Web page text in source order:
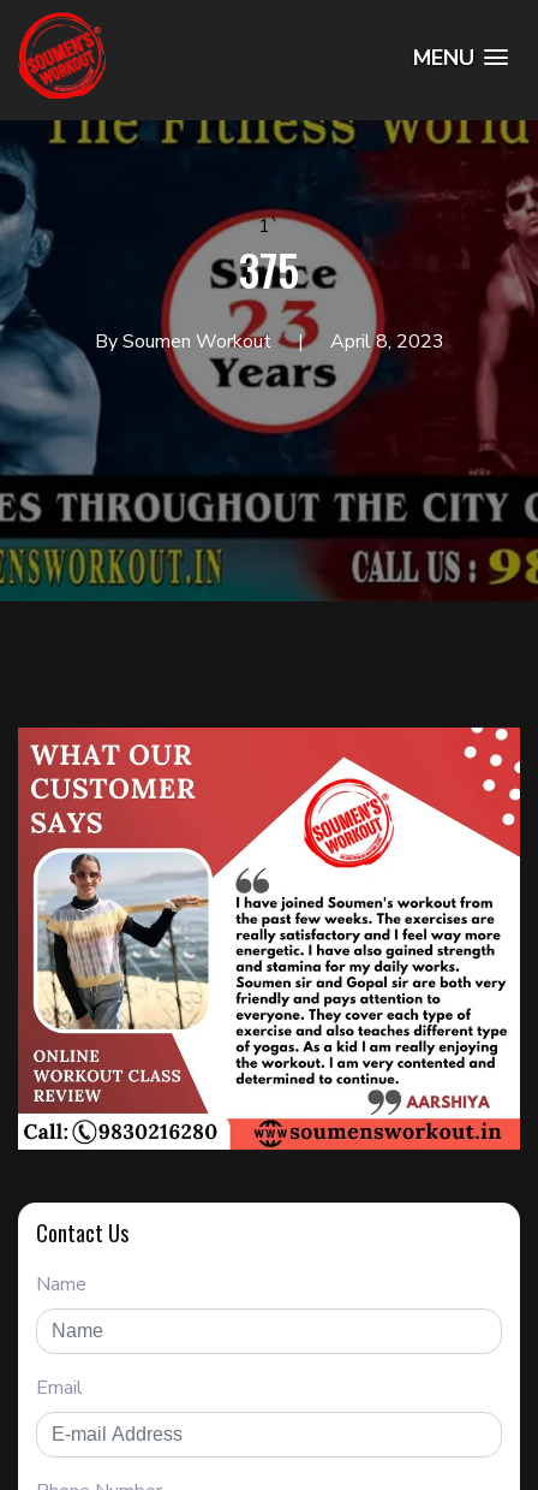
MENU
1`
375
By Soumen Workout April 8, 2023
Contact Us
Name
Email